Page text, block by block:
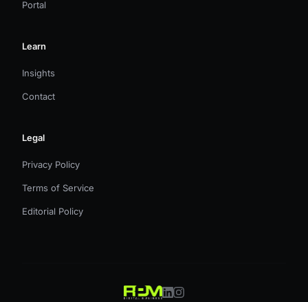
Portal
Learn
Insights
Contact
Legal
Privacy Policy
Terms of Service
Editorial Policy